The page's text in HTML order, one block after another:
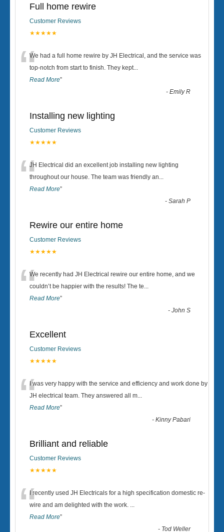
Full home rewire
Customer Reviews
★★★★★
“We had a full home rewire by JH Electrical, and the service was
top-notch from start to finish. They kept...
Read More”
-Emily R
Installing new lighting
Customer Reviews
★★★★★
“JH Electrical did an excellent job installing new lighting
throughout our house. The team was friendly an...
Read More”
-Sarah P
Rewire our entire home
Customer Reviews
★★★★★
“We recently had JH Electrical rewire our entire home, and we
couldn’t be happier with the results! The te...
Read More”
-John S
Excellent
Customer Reviews
★★★★★
“I was very happy with the service and efficiency and work done by
JH electrical team. They answered all m...
Read More”
-Kinny Pabari
Brilliant and reliable
Customer Reviews
★★★★★
“I recently used JH Electricals for a high specification domestic re-
wire and am delighted with the work. ...
Read More”
- Tod Weller